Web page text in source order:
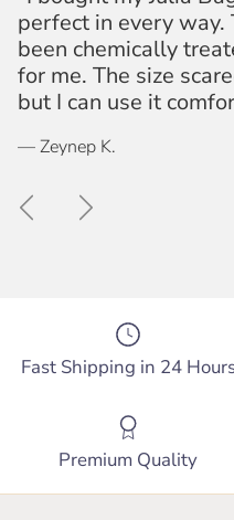
perfect in every
been chemically
for me. The size
but I can use it
— Zeynep K.
PreviousNext
Fast Shipping in 24
Premium Quality